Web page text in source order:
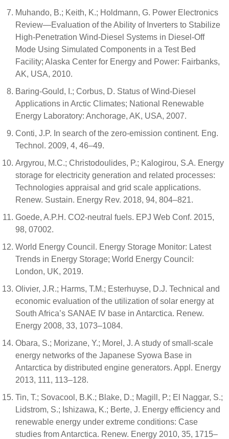
Muhando, B.; Keith, K.; Holdmann, G. Power Electronics
Review—Evaluation of the Ability of Inverters to Stabilize
High-Penetration Wind-Diesel Systems in Diesel-Off
Mode Using Simulated Components in a Test Bed
Facility; Alaska Center for Energy and Power: Fairbanks,
AK, USA, 2010.
Baring-Gould, I.; Corbus, D. Status of Wind-Diesel
Applications in Arctic Climates; National Renewable
Energy Laboratory: Anchorage, AK, USA, 2007.
Conti, J.P. In search of the zero-emission continent. Eng.
Technol. 2009, 4, 46–49.
Argyrou, M.C.; Christodoulides, P.; Kalogirou, S.A. Energy
storage for electricity generation and related processes:
Technologies appraisal and grid scale applications.
Renew. Sustain. Energy Rev. 2018, 94, 804–821.
Goede, A.P.H. CO2-neutral fuels. EPJ Web Conf. 2015,
98, 07002.
World Energy Council. Energy Storage Monitor: Latest
Trends in Energy Storage; World Energy Council:
London, UK, 2019.
Olivier, J.R.; Harms, T.M.; Esterhuyse, D.J. Technical and
economic evaluation of the utilization of solar energy at
South Africa’s SANAE IV base in Antarctica. Renew.
Energy 2008, 33, 1073–1084.
Obara, S.; Morizane, Y.; Morel, J. A study of small-scale
energy networks of the Japanese Syowa Base in
Antarctica by distributed engine generators. Appl. Energy
2013, 111, 113–128.
Tin, T.; Sovacool, B.K.; Blake, D.; Magill, P.; El Naggar, S.;
Lidstrom, S.; Ishizawa, K.; Berte, J. Energy efficiency and
renewable energy under extreme conditions: Case
studies from Antarctica. Renew. Energy 2010, 35, 1715–